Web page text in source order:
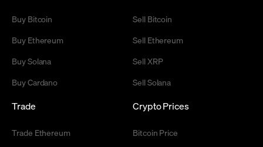
Buy Bitcoin
Buy Ethereum
Buy Solana
Buy Cardano
Sell Bitcoin
Sell Ethereum
Sell XRP
Sell Solana
Trade
Trade Ethereum
Crypto Prices
Bitcoin Price